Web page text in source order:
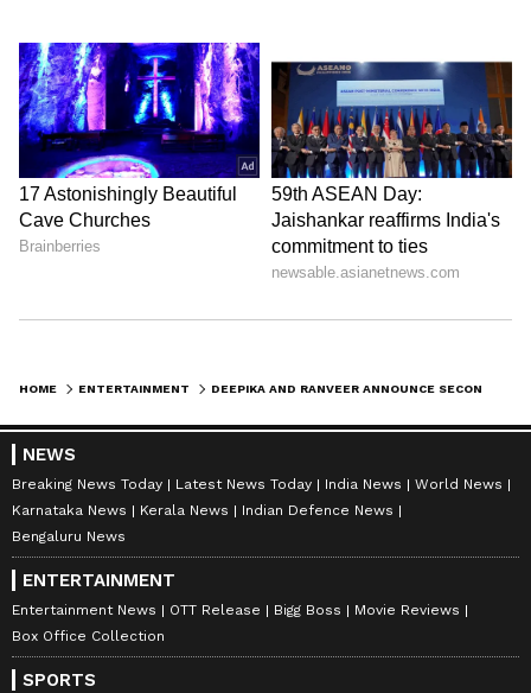
HOME ENTERTAINMENT
NEWS
Breaking News Today Latest News Today India News
World News
Karnataka News
Kerala News
Indian Defence News
Bengaluru News
ENTERTAINMENT
Entertainment News OTT Release Bigg Boss
Movie Reviews
Box Office Collection
SPORTS